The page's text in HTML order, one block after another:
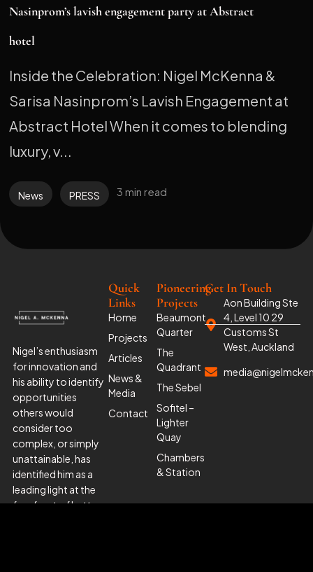
Nasinprom’s lavish engagement party at Abstract
hotel
Inside the Celebration: Nigel McKenna &
Sarisa Nasinprom’s Lavish Engagement at
Abstract Hotel When it comes to blending
luxury, v...
News PRESS 3 min read
Nigel’s enthusiasm
for innovation and
his ability to identify
opportunities
others would
consider too
complex, or simply
unattainable, has
identified him as a
leading light at the
forefront of better
Pioneering
Projects
Beaumont
Quarter
The
Quadrant
The Sebel
Sofitel –
Lighter
Quay
Chambers
& Station
Quick
Links
Home
Projects
Articles
News &
Media
Contact
Get In Touch
Aon Building Ste
4, Level 10 29
Customs St
West, Auckland